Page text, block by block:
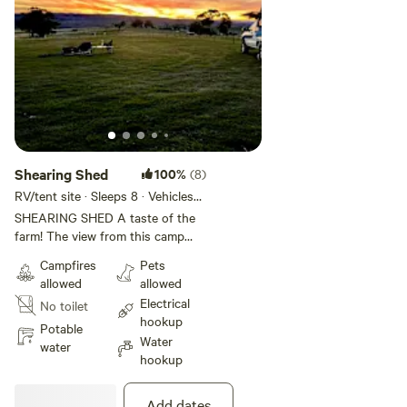
from the snow fields for those who are ski enthusiasts.
Shearing Shed 100% (8)
RV/tent site · Sleeps 8 · Vehicles
under 19 m
SHEARING SHED A taste of the
farm! The view from this camp
over look the Boer Goat Mob you
are likely to see Eagles circling
these paddocks for rabbits and
quails. Wombats often scurry
around at night too. This site
offers power and access to water
cart for shower water top up. Fire
pit with a supply of wood for your
Campfires
allowed
No toilet
Potable
water
Pets
allowed
Electrical
hookup
Water
hookup